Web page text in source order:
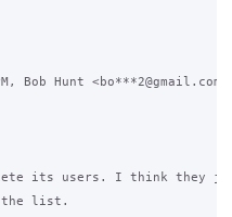
Bob Hunt
its users. I think they
the list.